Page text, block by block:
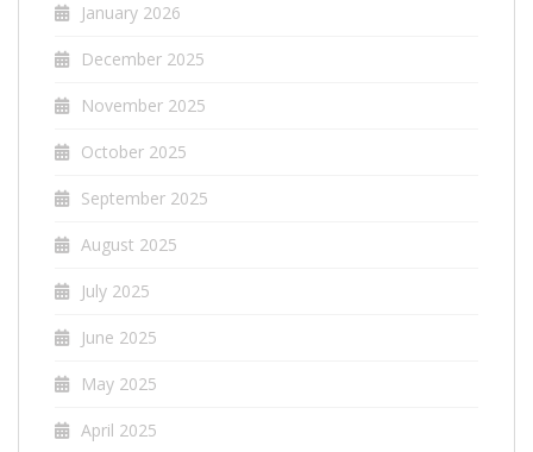
January 2026
December 2025
November 2025
October 2025
September 2025
August 2025
July 2025
June 2025
May 2025
April 2025